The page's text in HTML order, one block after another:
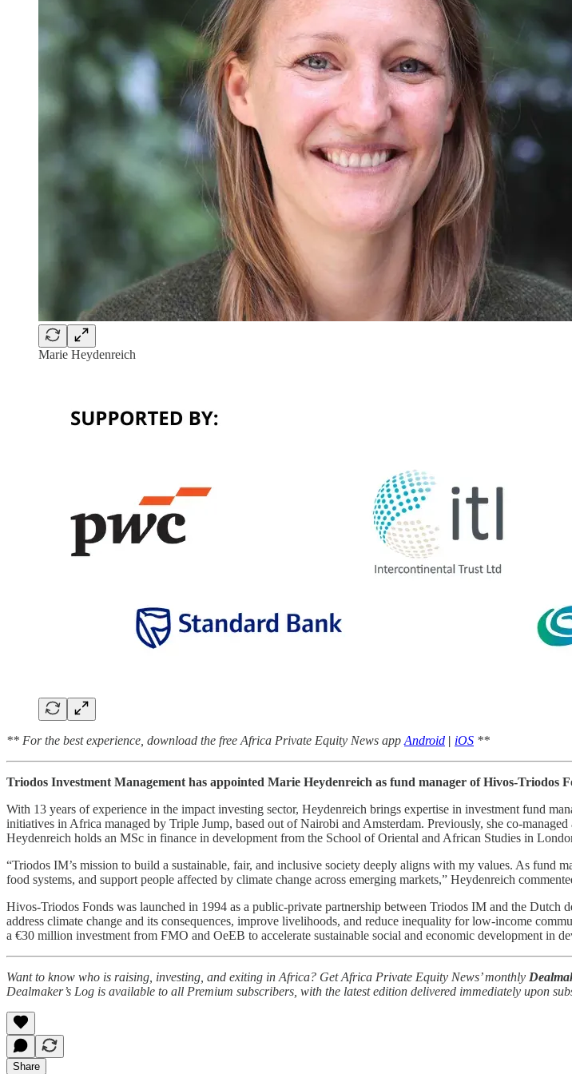
Marie Heydenreich
** For the best experience, download the free Africa Private Equity News app Android | iOS **
Triodos Investment Management has appointed Marie Heydenreich as fund manager of Hivos-Triodos
With 13 years of experience in the impact investing sector, Heydenreich brings expertise in investment fund
initiatives in Africa managed by Triple Jump, based out of Nairobi and Amsterdam. Previously, she co-
Heydenreich holds an MSc in finance in development from the School of Oriental and African Studies in
“Triodos IM’s mission to build a sustainable, fair, and inclusive society deeply aligns with my values. As fund
food systems, and support people affected by climate change across emerging markets,” Heydenreich
Hivos-Triodos Fonds was launched in 1994 as a public-private partnership between Triodos IM and the
address climate change and its consequences, improve livelihoods, and reduce inequality for low-income
a €30 million investment from FMO and OeEB to accelerate sustainable social and economic development in
Want to know who is raising, investing, and exiting in Africa? Get Africa Private Equity News’ monthly
Dealmaker’s Log is available to all Premium subscribers, with the latest edition delivered immediately upon
Share